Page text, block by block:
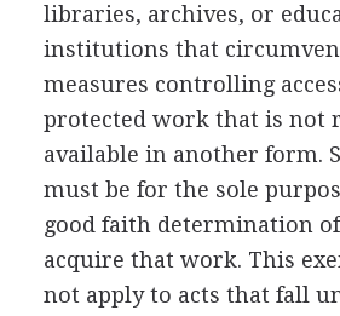
libraries, archives, or
institutions that
measures controlling
protected work that is not
available in another form.
must be for the sole
good faith determination
acquire that work. This
not apply to acts that fall